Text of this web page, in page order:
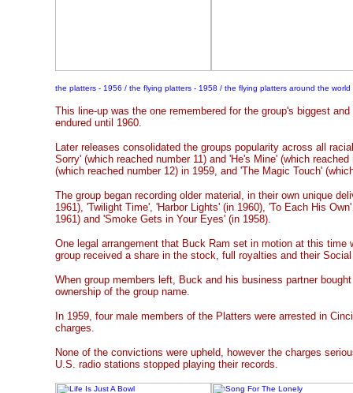
the platters - 1956 / the flying platters - 1958 / the flying platters around the
This line-up was the one remembered for the group's biggest
endured until 1960.
Later releases consolidated the groups popularity across all
Sorry' (which reached number 11) and 'He's Mine' (which
(which reached number 12) in 1959, and 'The Magic Touch'
The group began recording older material, in their own unique
1961), 'Twilight Time', 'Harbor Lights' (in 1960), 'To Each His
1961) and 'Smoke Gets in Your Eyes' (in 1958).
One legal arrangement that Buck Ram set in motion at this time
group received a share in the stock, full royalties and their
When group members left, Buck and his business partner
ownership of the group name.
In 1959, four male members of the Platters were arrested in
charges.
None of the convictions were upheld, however the charges
U.S. radio stations stopped playing their records.